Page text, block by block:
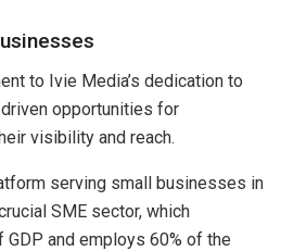
to Ivie Media’s dedication to
opportunities for
visibility and reach.
serving small businesses in
SME sector, which
and employs 60% of the